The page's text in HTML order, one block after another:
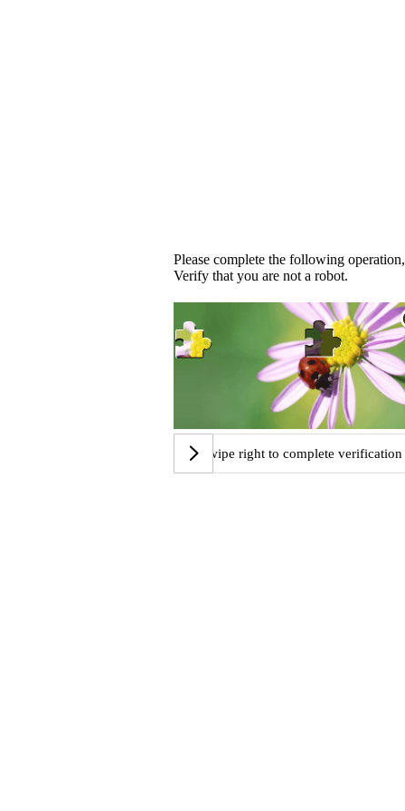
Please complete the following operation,
Verify that you are not a robot.
Swipe right to complete verification